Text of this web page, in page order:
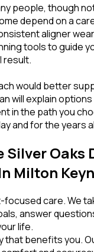
people, though
depend on a
aligner
tools to guide
result.
would better
will explain options
in the path you
and for the years
Silver Oaks
Milton
care. We
answer
life.
that benefits you.